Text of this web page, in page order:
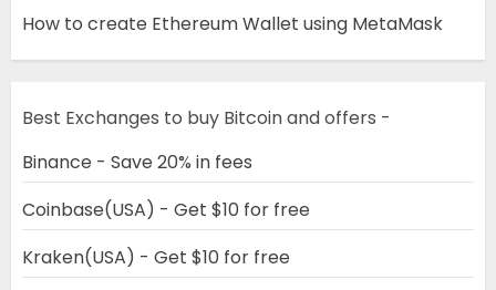
How to create Ethereum Wallet using MetaMask
Best Exchanges to buy Bitcoin and offers -
Binance - Save 20% in fees
Coinbase(USA) - Get $10 for free
Kraken(USA) - Get $10 for free